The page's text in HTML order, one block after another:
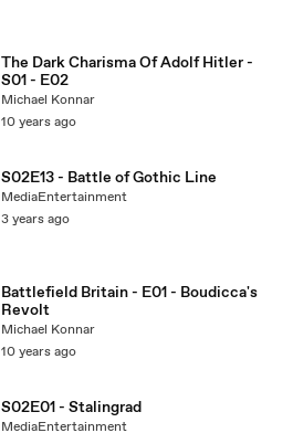
The Dark Charisma Of Adolf Hitler -
S01 - E02
Michael Konnar
10 years ago
S02E13 - Battle of Gothic Line
MediaEntertainment
3 years ago
Battlefield Britain - E01 - Boudicca's
Revolt
Michael Konnar
10 years ago
S02E01 - Stalingrad
MediaEntertainment